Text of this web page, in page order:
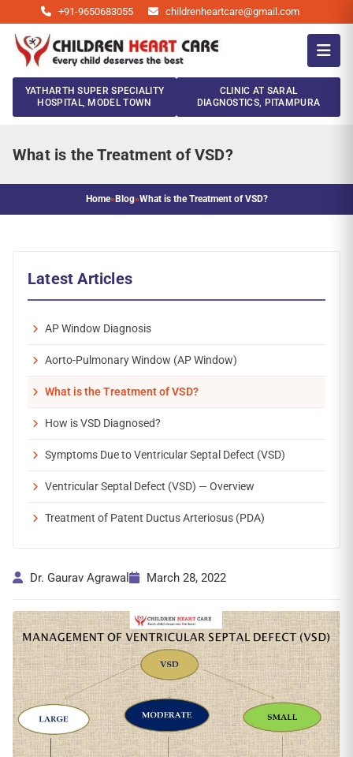
+91-9650683055 childrenheartcare@gmail.com
YATHARTH SUPER SPECIALITY
HOSPITAL, MODEL TOWN
CLINIC AT SARAL
DIAGNOSTICS, PITAMPURA
What is the Treatment of VSD?
Home»Blog»What is the Treatment of VSD?
Latest Articles
AP Window Diagnosis
Aorto-Pulmonary Window (AP Window)
What is the Treatment of VSD?
How is VSD Diagnosed?
Symptoms Due to Ventricular Septal Defect (VSD)
Ventricular Septal Defect (VSD) — Overview
Treatment of Patent Ductus Arteriosus (PDA)
Dr. Gaurav Agrawal March 28, 2022